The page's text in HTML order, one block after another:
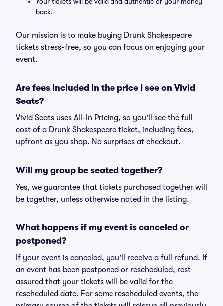
back.
Our mission is to make buying Drunk Shakespeare
tickets stress-free, so you can focus on enjoying your
event.
Are fees included in the price I see on Vivid
Seats?
Vivid Seats uses All-In Pricing, so you'll see the full
cost of a Drunk Shakespeare ticket, including fees,
upfront as you shop. No surprises at checkout.
Will my group be seated together?
Yes, we guarantee that tickets purchased together will
be together, unless otherwise noted in the listing.
What happens if my event is canceled or
postponed?
If your event is canceled, you'll receive a full refund. If
an event has been postponed or rescheduled, rest
assured that your tickets will be valid for the
rescheduled date. For some rescheduled events, the